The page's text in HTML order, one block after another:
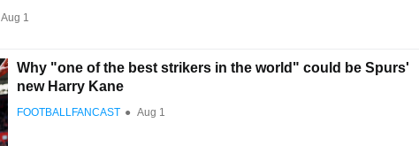
Aug 1
Why "one of the best strikers in the world" could be Spurs'
new Harry Kane
FOOTBALLFANCAST ● Aug 1